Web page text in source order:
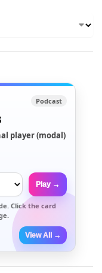
Podcast
player (modal)
Play →
Click the card
View All →